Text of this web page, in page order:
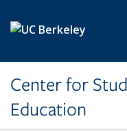
Center for
Education